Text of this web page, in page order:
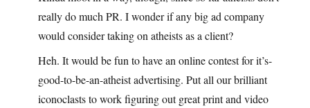
really do much PR. I wonder if any big ad company
would consider taking on atheists as a client?
Heh. It would be fun to have an online contest for it’s-
good-to-be-an-atheist advertising. Put all our brilliant
iconoclasts to work figuring out great print and video